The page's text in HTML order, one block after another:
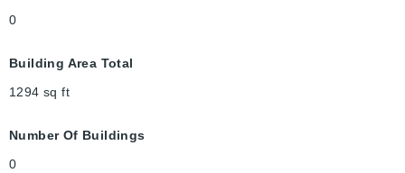
0
Building Area Total
1294 sq ft
Number Of Buildings
0